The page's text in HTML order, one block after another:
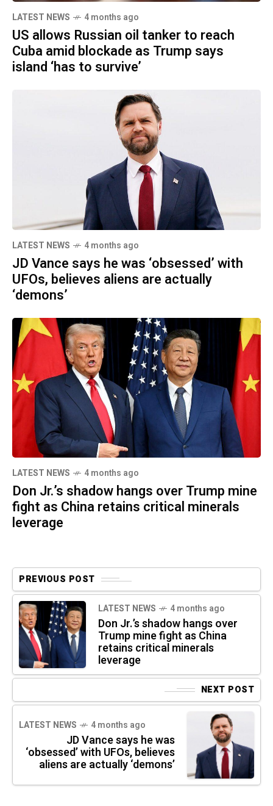
LATEST NEWS 4 months ago
US allows Russian oil tanker to reach
Cuba amid blockade as Trump says
island ‘has to survive’
LATEST NEWS 4 months ago
JD Vance says he was ‘obsessed’ with
UFOs, believes aliens are actually
‘demons’
LATEST NEWS 4 months ago
Don Jr.’s shadow hangs over Trump mine
fight as China retains critical minerals
leverage
PREVIOUS POST
LATEST NEWS 4 months ago
Don Jr.’s shadow hangs over
Trump mine fight as China
retains critical minerals
leverage
NEXT POST
LATEST NEWS 4 months ago
JD Vance says he was
‘obsessed’ with UFOs, believes
aliens are actually ‘demons’